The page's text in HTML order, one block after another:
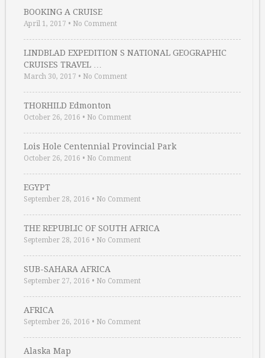
BOOKING A CRUISE
April 1, 2017 • No Comment
LINDBLAD EXPEDITION S NATIONAL GEOGRAPHIC
CRUISES TRAVEL …
March 30, 2017 • No Comment
THORHILD Edmonton
October 26, 2016 • No Comment
Lois Hole Centennial Provincial Park
October 26, 2016 • No Comment
EGYPT
September 28, 2016 • No Comment
THE REPUBLIC OF SOUTH AFRICA
September 28, 2016 • No Comment
SUB-SAHARA AFRICA
September 27, 2016 • No Comment
AFRICA
September 26, 2016 • No Comment
Alaska Map